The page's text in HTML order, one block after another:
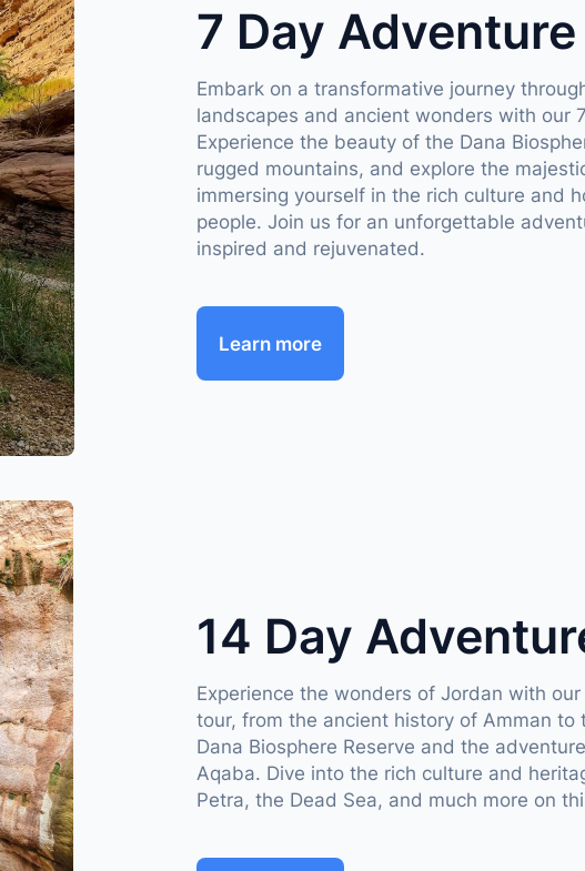
7 Day Adventure
Embark on a transformative journey
landscapes and ancient wonders with our
Experience the beauty of the Dana
rugged mountains, and explore the
immersing yourself in the rich culture and
people. Join us for an unforgettable
inspired and rejuvenated.
Learn more
14 Day
Experience the wonders of Jordan with
tour, from the ancient history of Amman to
Dana Biosphere Reserve and the
Aqaba. Dive into the rich culture and
Petra, the Dead Sea, and much more on